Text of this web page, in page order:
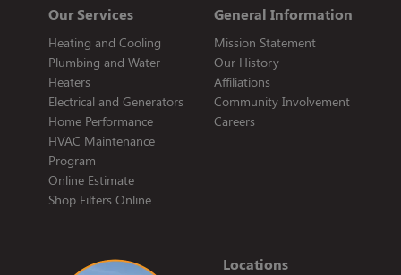
Our Services
Heating and Cooling
Plumbing and Water
Heaters
Electrical and Generators
Home Performance
HVAC Maintenance
Program
Online Estimate
Shop Filters Online
General Information
Mission Statement
Our History
Affiliations
Community Involvement
Careers
Locations